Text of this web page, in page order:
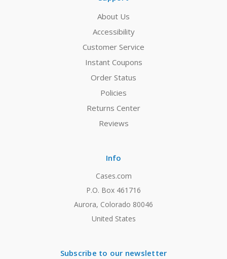
About Us
Accessibility
Customer Service
Instant Coupons
Order Status
Policies
Returns Center
Reviews
Info
Cases.com
P.O. Box 461716
Aurora, Colorado 80046
United States
Subscribe to our newsletter